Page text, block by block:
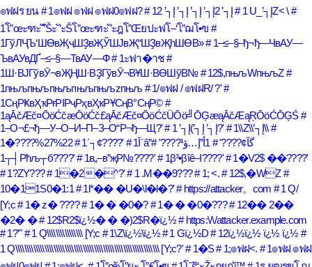
๏ฟฝร ยน# 1๏ฟฝ ๏ฟฝ ๏ฟฝ0๏ฟฝ?# 12 ’┐Į ’┐Į ’┐Į ’┐Į2 ’┐Į# 1 U_’┐ĮZ< \ #
1โ”œะฑะ ั’ัŠะ ั’ะŠโ”œะฑะ ั’ะฎโ”Œยปะฟโ–‘โ”ฌโ•ฃ #
1ГўЛҶЪ‘ШӨвҖҷШҘвҖЎШЈвҖ“ШҘвҖһШӨВ»# 1–≤–§–ђ¬ђ—ЧвАУ—
ЪвАУвДҐ–≤–§—ТвАУ—Ф# 1ะฟา�าช #
1Ш·ВЈГўвӮ¬вҖҢШ·ВҘГўвӮ¬ВҰШ·ВӨШўВ№ # 12$,пњљWпњљZ#
1пњљпњљпњљпњљпњљzпњљ # 1/๏ฟฝ / ๏ฟฝR/ ?'#
1СңРҜвҲҡРғРІРҷРҳвҲҡРҰСңВ°СңР©#
1ąĀčÆč¤ŌöĆčæŌöĆč£ąĀčÆč¤ŌöĆčÜŌö╝ŌĢæąĀčÆąŖŌöĆŌĢŚ #
1–О¬£¬ђ—У–О–И–П–З–О“Р¬ђ—Щ?'# 1 ’┐Į(’┐Į ’┐Į?' # 1\\Z\\’┐Į\\ #
1�????%27%22# 1´┐¢????' # 1آ´â”گآ¢????'# 1أ”إ…ؤ¹????'
#
1┬┤Рћљ┬б????'# 1в„–в”җР№????'# 1β³•βîê–Ι????'# 1�V2$ ��????'
# 1?ZY???# 1�2�^?'# 1 .M��9???# 1; <.# 12$,�WZ #
10�11S0�1:1# 1l*�� �U�\l�l�?'# https://attacker。com # 1 Q/
[Y;c# 1� z� ????# 1� � �0�?# 1� � �0�???# 12�� 2��
�2� �# 12$R2$ï¿½� � �)2$R�ï¿½# https:\/\/attacker.example.com
# 1?'" # 1 Q\\\\\\\\\\\\\\\\ [Y;c # 1\Z\ï¿½\ï¿½# 1 Gï¿½D# 12ï¿½ï¿½ ï¿½ ï¿½ #
1 Q\\\\\\\\\\\\\\\\\\\\\\\\\\\\\\\\\\\\\\\\\\\\\\\\\\\\\\\\\\\\\\\\ [Y;c?'# 1�S# 1;๏ฟฝ<. # 1๏ฟฝ ๏ฟฝ